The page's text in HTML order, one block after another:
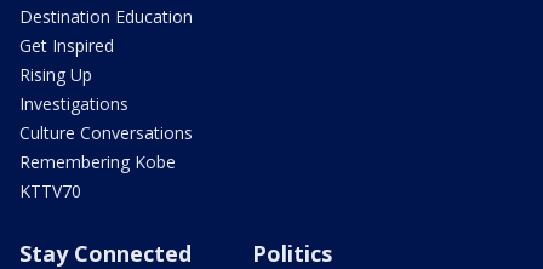
Destination Education
Get Inspired
Rising Up
Investigations
Culture Conversations
Remembering Kobe
KTTV70
Stay Connected Politics